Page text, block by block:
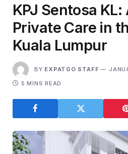
KPJ Sentosa
Private Care in
Kuala Lumpur
BY EXPATGO STAFF
5 MINS READ